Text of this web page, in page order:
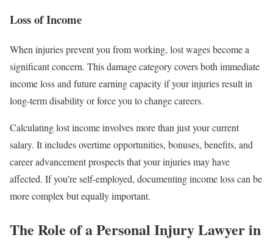
Loss of Income
When injuries prevent you from working, lost wages become a
significant concern. This damage category covers both immediate
income loss and future earning capacity if your injuries result in
long-term disability or force you to change careers.
Calculating lost income involves more than just your current
salary. It includes overtime opportunities, bonuses, benefits, and
career advancement prospects that your injuries may have
affected. If you’re self-employed, documenting income loss can be
more complex but equally important.
The Role of a Personal Injury Lawyer in